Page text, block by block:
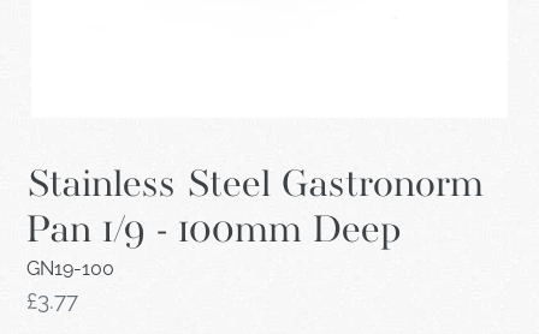
Stainless Steel Gastronorm
Pan 1/9 - 100mm Deep
GN19-100
Regular
£3.77